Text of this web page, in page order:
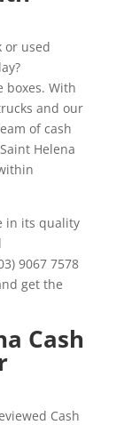
or used
boxes. With
and our
of cash
Helena
in its quality
9067 7578
get the
Cash
Cash